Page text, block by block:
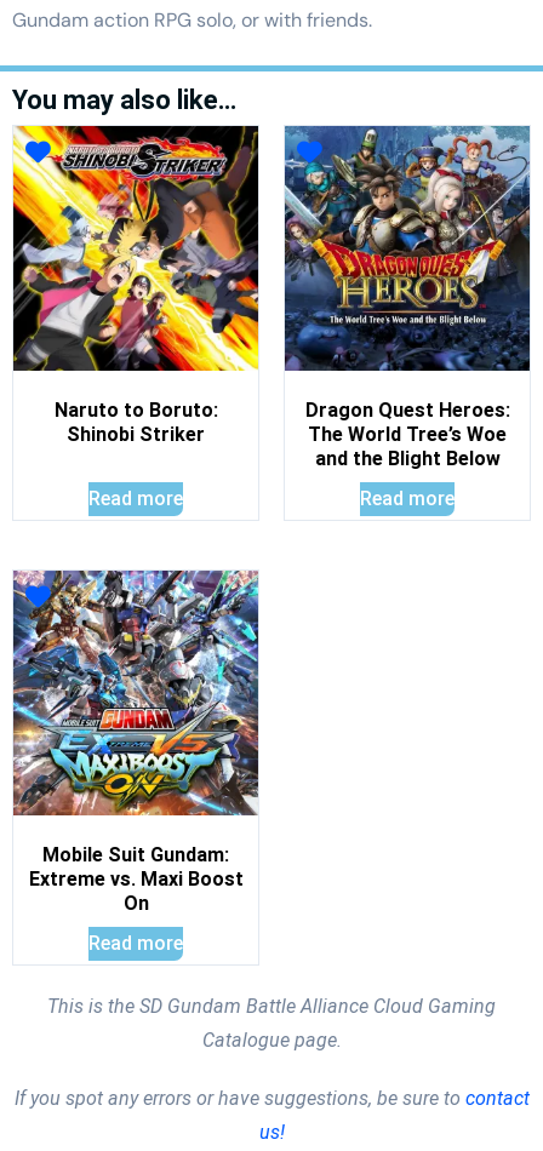
Gundam action RPG solo, or with friends.
You may also like…
Naruto to Boruto:
Shinobi Striker
Read more
Dragon Quest Heroes:
The World Tree’s Woe
and the Blight Below
Read more
Mobile Suit Gundam:
Extreme vs. Maxi Boost
On
Read more
This is the SD Gundam Battle Alliance Cloud Gaming
Catalogue page.
If you spot any errors or have suggestions, be sure to contact
us!